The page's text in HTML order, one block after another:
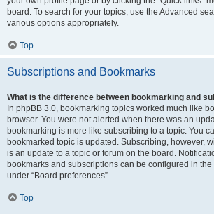
board. To search for your topics, use the Advanced
various options appropriately.
Top
Subscriptions and Bookmarks
What is the difference between bookmarking and
In phpBB 3.0, bookmarking topics worked much like
browser. You were not alerted when there was an
bookmarking is more like subscribing to a topic. You
bookmarked topic is updated. Subscribing, however,
is an update to a topic or forum on the board.
bookmarks and subscriptions can be configured in
under “Board preferences”.
Top